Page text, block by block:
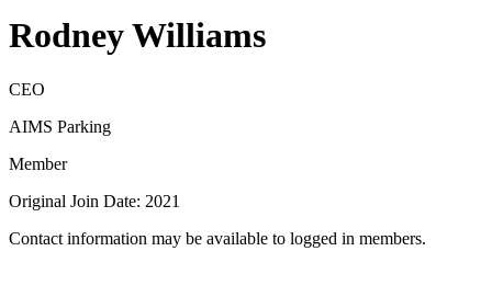
Rodney Williams
CEO
AIMS Parking
Member
Original Join Date: 2021
Contact information may be available to logged in members.